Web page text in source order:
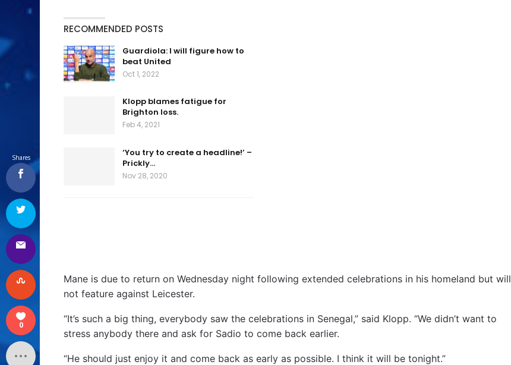
RECOMMENDED POSTS
Guardiola: I will figure how to
beat United
Oct 1, 2022
Klopp blames fatigue for
Brighton loss.
Feb 4, 2021
‘You try to create a headline!’ –
Prickly…
Nov 28, 2020
Mane is due to return on Wednesday night following extended celebrations in his homeland but will
not feature against Leicester.
“It’s such a big thing, everybody saw the celebrations in Senegal,” said Klopp. “We didn’t want to
stress anybody there and ask for Sadio to come back earlier.
“He should just enjoy it and come back as early as possible. I think it will be tonight.”
Shares
0